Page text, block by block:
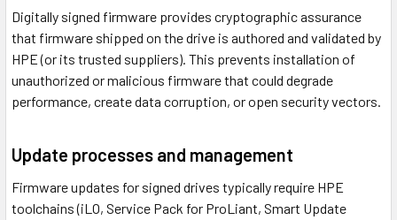
Digitally signed firmware provides cryptographic assurance
that firmware shipped on the drive is authored and validated by
HPE (or its trusted suppliers). This prevents installation of
unauthorized or malicious firmware that could degrade
performance, create data corruption, or open security vectors.
Update processes and management
Firmware updates for signed drives typically require HPE
toolchains (iLO, Service Pack for ProLiant, Smart Update